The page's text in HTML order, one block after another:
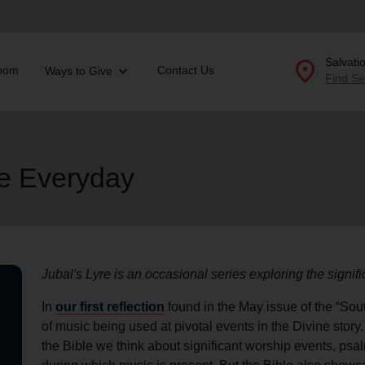
Ways to Give Contact Us location_on
Find
Relief
Violence
your ZIP code to continue to our donation site to
find local donation options for clothing, furniture, and
Everyday
Jubal's Lyre is an occasional series exploring the
In our first reflection found in the May issue of the
of music being used at pivotal events in the Divine
the Bible we think about significant worship events,